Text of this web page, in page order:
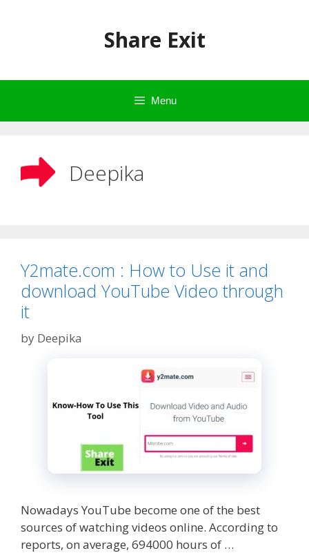
Share Exit
Menu
Deepika
Y2mate.com : How to Use it and
download YouTube Video through
it
by Deepika
Nowadays YouTube become one of the best
sources of watching videos online. According to
reports, on average, 694000 hours of …